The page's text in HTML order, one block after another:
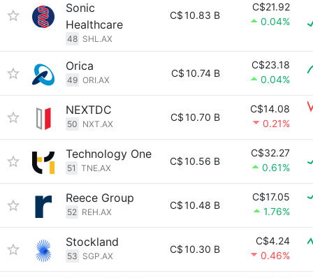
Sonic
Healthcare
48 SHL.AX
C$10.83 B
C$21.92
0.04%
Orica
49 ORI.AX
C$10.74 B
C$23.18
0.04%
NEXTDC
50 NXT.AX
C$10.70 B
C$14.08
0.21%
Technology One
51 TNE.AX
C$10.56 B
C$32.27
0.61%
Reece Group
52 REH.AX
C$10.48 B
C$17.05
1.76%
Stockland
53 SGP.AX
C$10.30 B
C$4.24
0.46%